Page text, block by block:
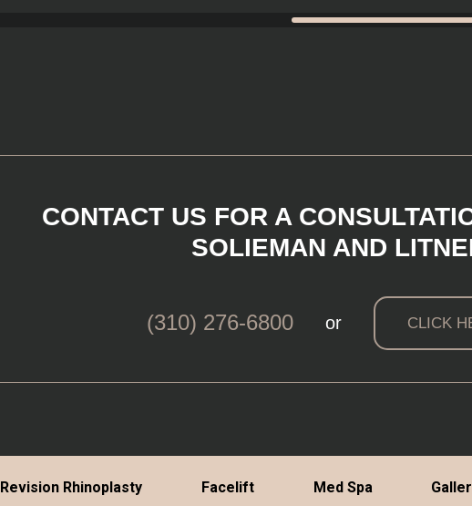
CONTACT US FOR A
SOLIEMAN AND
(310) 276-6800 or CLICK
Revision Rhinoplasty Facelift Med Spa